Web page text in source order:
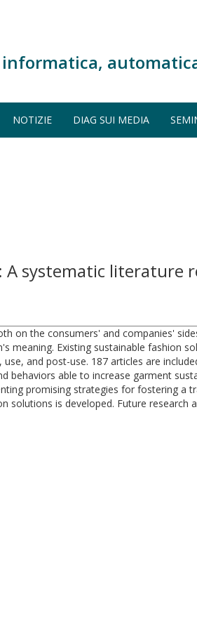
NOTIZIE DIAG SUI MEDIA
systematic literature
on the consumers' and companies'
meaning. Existing sustainable fashion
and post-use. 187 articles are
behaviors able to increase garment
promising strategies for fostering a
is developed. Future research